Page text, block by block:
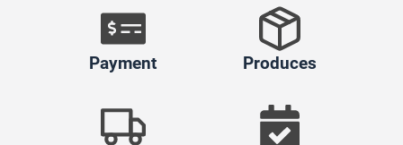
Payment Produces